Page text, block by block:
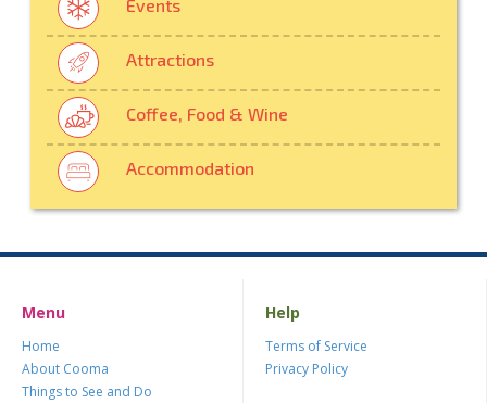
Events
Attractions
Coffee, Food & Wine
Accommodation
Menu
Home
About Cooma
Things to See and Do
Help
Terms of Service
Privacy Policy